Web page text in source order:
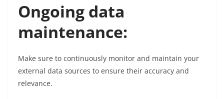
Ongoing data
maintenance:
Make sure to continuously monitor and maintain your
external data sources to ensure their accuracy and
relevance.